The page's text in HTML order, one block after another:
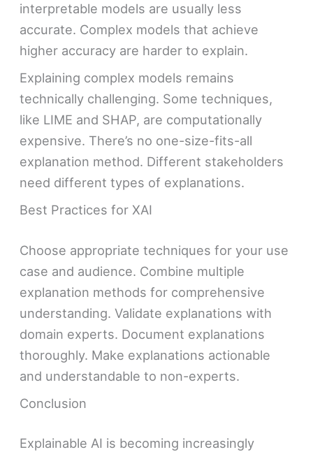
interpretable models are usually less
accurate. Complex models that achieve
higher accuracy are harder to explain.
Explaining complex models remains
technically challenging. Some techniques,
like LIME and SHAP, are computationally
expensive. There’s no one-size-fits-all
explanation method. Different stakeholders
need different types of explanations.
Best Practices for XAI
Choose appropriate techniques for your use
case and audience. Combine multiple
explanation methods for comprehensive
understanding. Validate explanations with
domain experts. Document explanations
thoroughly. Make explanations actionable
and understandable to non-experts.
Conclusion
Explainable AI is becoming increasingly